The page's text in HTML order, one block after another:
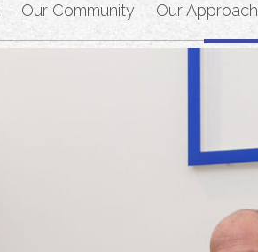
Our Community Our Approach